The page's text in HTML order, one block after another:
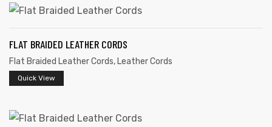
FLAT BRAIDED LEATHER CORDS
Flat Braided Leather Cords, Leather Cords
Quick View